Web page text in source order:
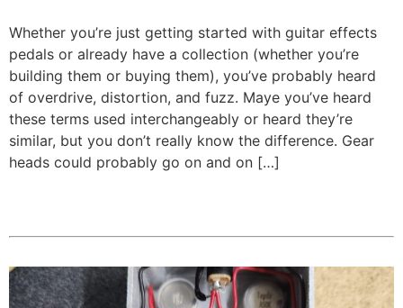
Whether you’re just getting started with guitar effects
pedals or already have a collection (whether you’re
building them or buying them), you’ve probably heard
of overdrive, distortion, and fuzz. Maye you’ve heard
these terms used interchangeably or heard they’re
similar, but you don’t really know the difference. Gear
heads could probably go on and on […]